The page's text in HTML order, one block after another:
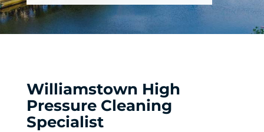
Williamstown High
Pressure Cleaning
Specialist